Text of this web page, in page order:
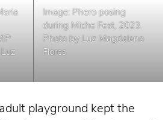
Image: Phero posing
during Miche Fest, 2023.
Photo by Luz Magdaleno
Flores
playground kept the